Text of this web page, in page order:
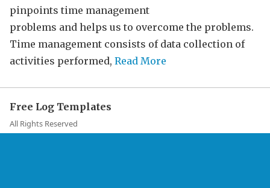
pinpoints time management
problems and helps us to overcome the problems.
Time management consists of data collection of
activities performed, Read More
Free Log Templates
All Rights Reserved